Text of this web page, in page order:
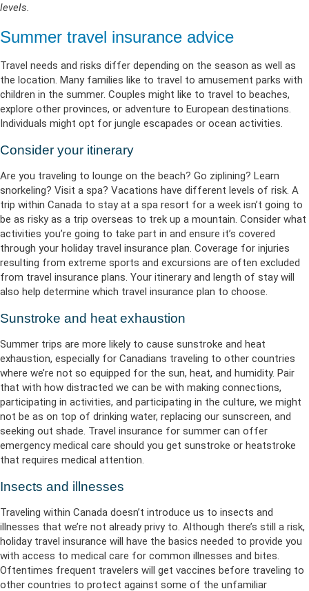
levels.
Summer travel insurance advice
Travel needs and risks differ depending on the season as well as
the location. Many families like to travel to amusement parks with
children in the summer. Couples might like to travel to beaches,
explore other provinces, or adventure to European destinations.
Individuals might opt for jungle escapades or ocean activities.
Consider your itinerary
Are you traveling to lounge on the beach? Go ziplining? Learn
snorkeling? Visit a spa? Vacations have different levels of risk. A
trip within Canada to stay at a spa resort for a week isn’t going to
be as risky as a trip overseas to trek up a mountain. Consider what
activities you’re going to take part in and ensure it’s covered
through your holiday travel insurance plan. Coverage for injuries
resulting from extreme sports and excursions are often excluded
from travel insurance plans. Your itinerary and length of stay will
also help determine which travel insurance plan to choose.
Sunstroke and heat exhaustion
Summer trips are more likely to cause sunstroke and heat
exhaustion, especially for Canadians traveling to other countries
where we’re not so equipped for the sun, heat, and humidity. Pair
that with how distracted we can be with making connections,
participating in activities, and participating in the culture, we might
not be as on top of drinking water, replacing our sunscreen, and
seeking out shade. Travel insurance for summer can offer
emergency medical care should you get sunstroke or heatstroke
that requires medical attention.
Insects and illnesses
Traveling within Canada doesn’t introduce us to insects and
illnesses that we’re not already privy to. Although there’s still a risk,
holiday travel insurance will have the basics needed to provide you
with access to medical care for common illnesses and bites.
Oftentimes frequent travelers will get vaccines before traveling to
other countries to protect against some of the unfamiliar